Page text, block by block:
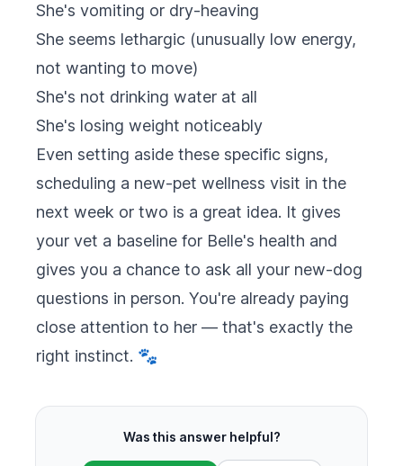
She's vomiting or dry-heaving
She seems lethargic (unusually low energy,
not wanting to move)
She's not drinking water at all
She's losing weight noticeably
Even setting aside these specific signs,
scheduling a new-pet wellness visit in the
next week or two is a great idea. It gives
your vet a baseline for Belle's health and
gives you a chance to ask all your new-dog
questions in person. You're already paying
close attention to her — that's exactly the
right instinct. 🐾
Was this answer helpful?